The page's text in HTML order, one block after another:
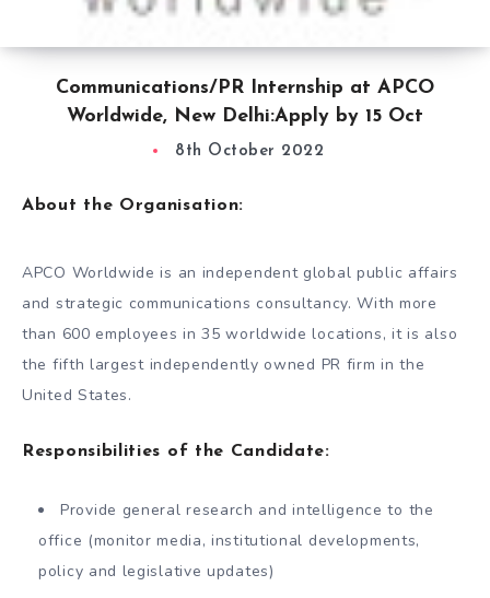
Communications/PR Internship at APCO
Worldwide, New Delhi:Apply by 15 Oct
8th October 2022
About the Organisation:
APCO Worldwide is an independent global public affairs
and strategic communications consultancy. With more
than 600 employees in 35 worldwide locations, it is also
the fifth largest independently owned PR firm in the
United States.
Responsibilities of the Candidate:
Provide general research and intelligence to the
office (monitor media, institutional developments,
policy and legislative updates)